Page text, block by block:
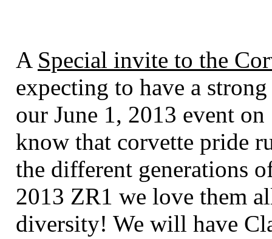
A Special invite to the
expecting to have a
our June 1, 2013 event
know that corvette pride
the different generations
2013 ZR1 we love them
diversity! We will have